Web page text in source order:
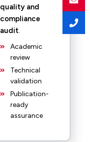
quality and
compliance
audit.
Academic
review
Technical
validation
Publication-
ready
assurance